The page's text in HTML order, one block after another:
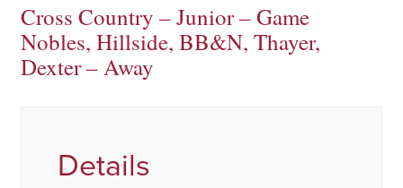
Cross Country – Junior – Game
Nobles, Hillside, BB&N, Thayer,
Dexter – Away
Details